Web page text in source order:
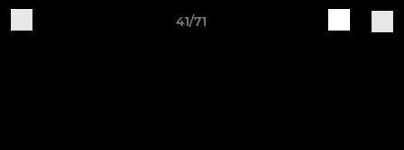
41/71